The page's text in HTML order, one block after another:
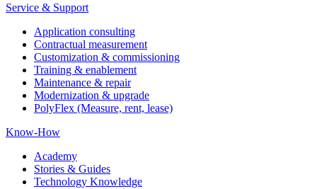
Service & Support
Application consulting
Contractual measurement
Customization & commissioning
Training & enablement
Maintenance & repair
Modernization & upgrade
PolyFlex (Measure, rent, lease)
Know-How
Academy
Stories & Guides
Technology Knowledge